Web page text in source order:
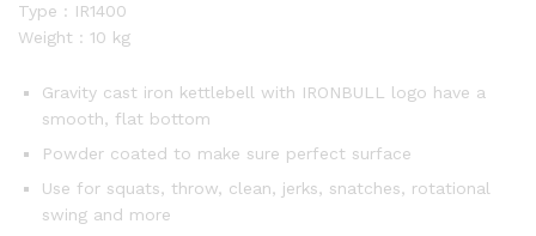
Type : IR1400
Weight : 10 kg
Gravity cast iron kettlebell with IRONBULL logo have a
smooth, flat bottom
Powder coated to make sure perfect surface
Use for squats, throw, clean, jerks, snatches, rotational
swing and more